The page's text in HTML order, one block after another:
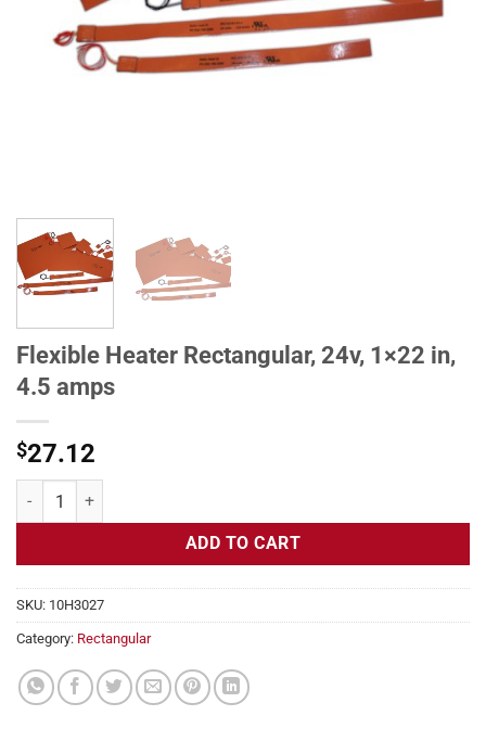
Flexible Heater Rectangular, 24v, 1×22 in,
4.5 amps
$27.12
Flexible Heater Rectangular, 24v, 1x22 in, 4.5 amps quantity
ADD TO CART
SKU: 10H3027
Category: Rectangular